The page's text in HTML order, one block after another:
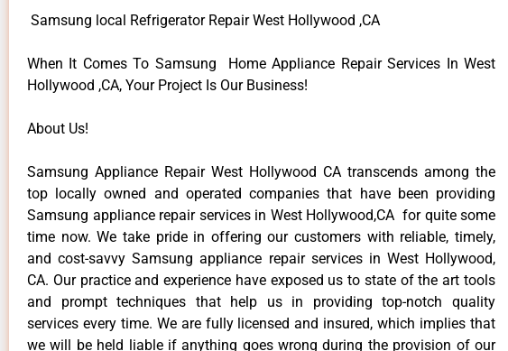
Samsung local Refrigerator Repair West Hollywood ,CA
When It Comes To Samsung Home Appliance Repair Services In West
Hollywood ,CA, Your Project Is Our Business!
About Us!
Samsung Appliance Repair West Hollywood CA transcends among the
top locally owned and operated companies that have been providing
Samsung appliance repair services in West Hollywood,CA for quite some
time now. We take pride in offering our customers with reliable, timely,
and cost-savvy Samsung appliance repair services in West Hollywood,
CA. Our practice and experience have exposed us to state of the art tools
and prompt techniques that help us in providing top-notch quality
services every time. We are fully licensed and insured, which implies that
we will be held liable if anything goes wrong during the provision of our